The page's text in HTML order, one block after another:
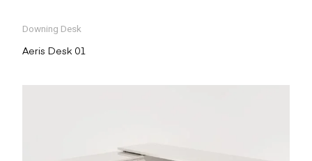
Downing Desk
Aeris Desk 01